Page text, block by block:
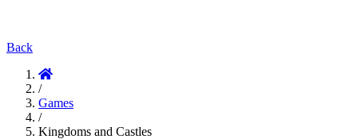
Back
/
Games
/
Kingdoms and Castles